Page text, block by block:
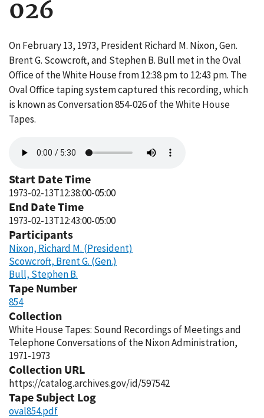
026
On February 13, 1973, President Richard M. Nixon, Gen.
Brent G. Scowcroft, and Stephen B. Bull met in the Oval
Office of the White House from 12:38 pm to 12:43 pm. The
Oval Office taping system captured this recording, which
is known as Conversation 854-026 of the White House
Tapes.
file
Start Date Time
1973-02-13T12:38:00-05:00
End Date Time
1973-02-13T12:43:00-05:00
Participants
Nixon, Richard M. (President)
Scowcroft, Brent G. (Gen.)
Bull, Stephen B.
Tape Number
854
Collection
White House Tapes: Sound Recordings of Meetings and
Telephone Conversations of the Nixon Administration,
1971-1973
Collection URL
https://catalog.archives.gov/id/597542
Tape Subject Log
oval854.pdf